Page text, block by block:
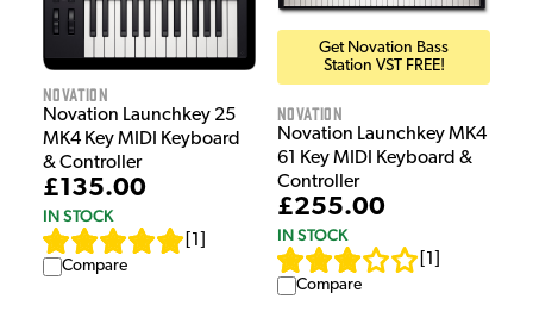
Novation
Novation Launchkey 25
MK4 Key MIDI Keyboard
& Controller
£135.00
IN STOCK
1
Compare
Get Novation Bass
Station VST FREE!
Novation
Novation Launchkey MK4
61 Key MIDI Keyboard &
Controller
£255.00
IN STOCK
1
Compare